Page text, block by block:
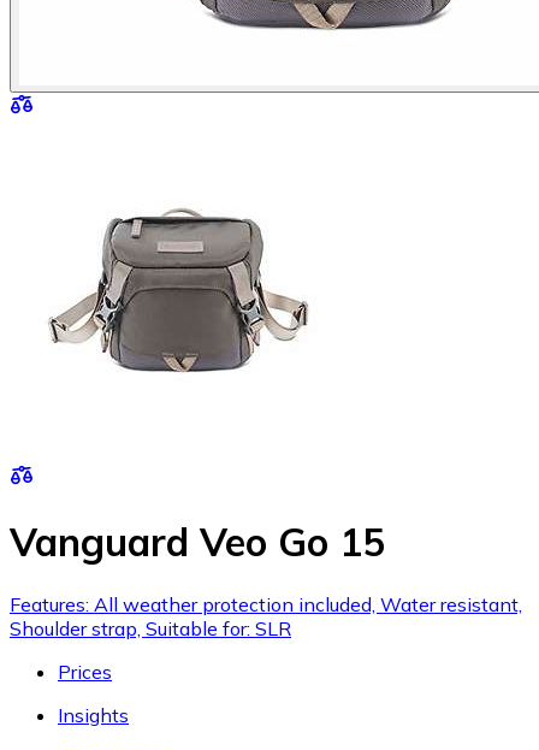
Vanguard Veo Go 15
Features: All weather protection included, Water resistant,
Shoulder strap, Suitable for: SLR
Prices
Insights